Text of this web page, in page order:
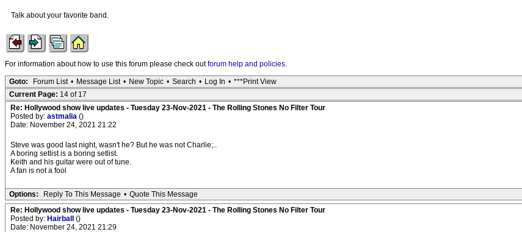
Talk about your favorite band.
For information about how to use this forum please check outforum help and policies.
Goto: Forum List • Message List • New Topic • Search • Log In • ***Print View
Current Page: 14 of 17
Re: Hollywood show live updates - Tuesday 23-Nov-2021 - The Rolling Stones No Filter Tour
Posted by: astmalia ()
Date: November 24, 2021 21:22
Steve was good last night, wasn't he? But he was not Charlie;..
A boring setlist is a boring setlist.
Keith and his guitar were out of tune.
A fan is not a fool
Options: Reply To This Message • Quote This Message
Re: Hollywood show live updates - Tuesday 23-Nov-2021 - The Rolling Stones No Filter Tour
Posted by: Hairball ()
Date: November 24, 2021 21:29